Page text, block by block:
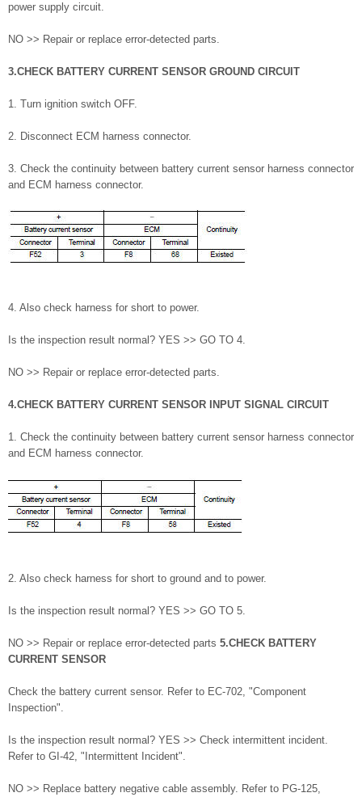
power supply circuit.
NO >> Repair or replace error-detected parts.
3.CHECK BATTERY CURRENT SENSOR GROUND CIRCUIT
1. Turn ignition switch OFF.
2. Disconnect ECM harness connector.
3. Check the continuity between battery current sensor harness connector
and ECM harness connector.
4. Also check harness for short to power.
Is the inspection result normal? YES >> GO TO 4.
NO >> Repair or replace error-detected parts.
4.CHECK BATTERY CURRENT SENSOR INPUT SIGNAL CIRCUIT
1. Check the continuity between battery current sensor harness connector
and ECM harness connector.
2. Also check harness for short to ground and to power.
Is the inspection result normal? YES >> GO TO 5.
NO >> Repair or replace error-detected parts 5.CHECK BATTERY
CURRENT SENSOR
Check the battery current sensor. Refer to EC-702, "Component
Inspection".
Is the inspection result normal? YES >> Check intermittent incident.
Refer to GI-42, "Intermittent Incident".
NO >> Replace battery negative cable assembly. Refer to PG-125,